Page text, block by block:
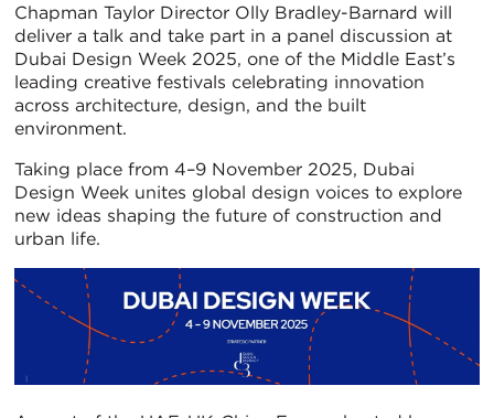
Chapman Taylor Director Olly Bradley-Barnard will
deliver a talk and take part in a panel discussion at
Dubai Design Week 2025, one of the Middle East’s
leading creative festivals celebrating innovation
across architecture, design, and the built
environment.
Taking place from 4–9 November 2025, Dubai
Design Week unites global design voices to explore
new ideas shaping the future of construction and
urban life.